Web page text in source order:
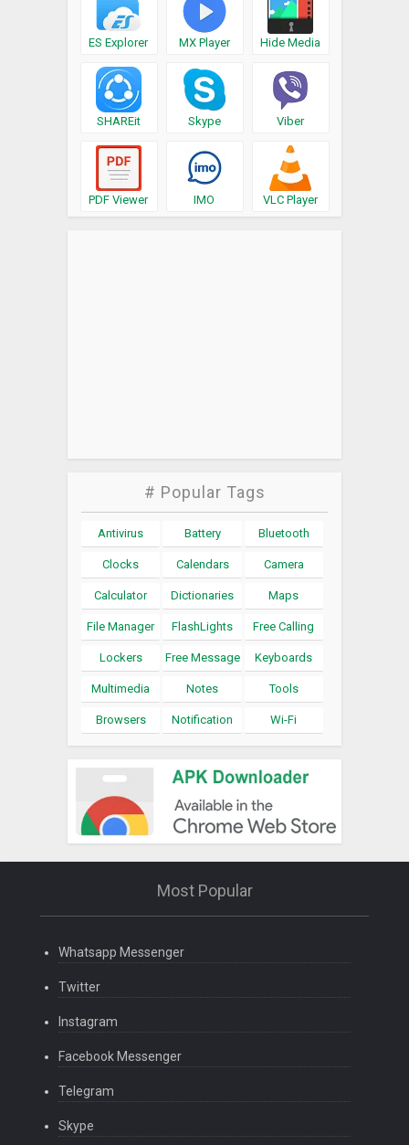
ES Explorer MX Player Hide Media
SHAREit Skype Viber
PDF Viewer IMO VLC Player
# Popular Tags
Antivirus Battery Bluetooth
Clocks Calendars Camera
Calculator Dictionaries Maps
File Manager FlashLights Free Calling
Lockers Free Message Keyboards
Multimedia Notes Tools
Browsers Notification Wi-Fi
Most Popular
Whatsapp Messenger
Twitter
Instagram
Facebook Messenger
Telegram
Skype